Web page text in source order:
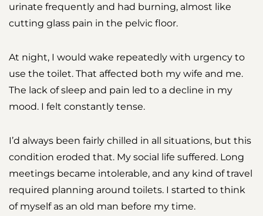
urinate frequently and had burning, almost like
cutting glass pain in the pelvic floor.
At night, I would wake repeatedly with urgency to
use the toilet. That affected both my wife and me.
The lack of sleep and pain led to a decline in my
mood. I felt constantly tense.
I’d always been fairly chilled in all situations, but this
condition eroded that. My social life suffered. Long
meetings became intolerable, and any kind of travel
required planning around toilets. I started to think
of myself as an old man before my time.